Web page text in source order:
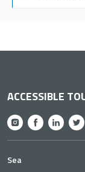
ACCESSIBLE
Sea